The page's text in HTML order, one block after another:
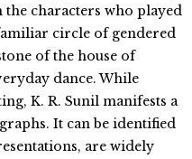
characters who played
circle of gendered
of the house of
dance. While
K. R. Sunil manifests a
It can be identified
are widely